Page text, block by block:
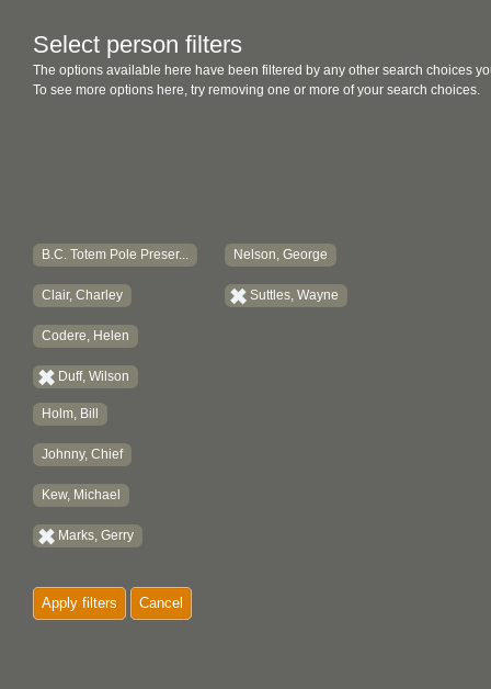
Select person filters
The options available here have been filtered by any other search choices
To see more options here, try removing one or more of your search choices.
B.C. Totem Pole Preser...
Clair, Charley
Codere, Helen
Duff, Wilson
Holm, Bill
Johnny, Chief
Kew, Michael
Marks, Gerry
Nelson, George
Suttles, Wayne
Apply filters Cancel